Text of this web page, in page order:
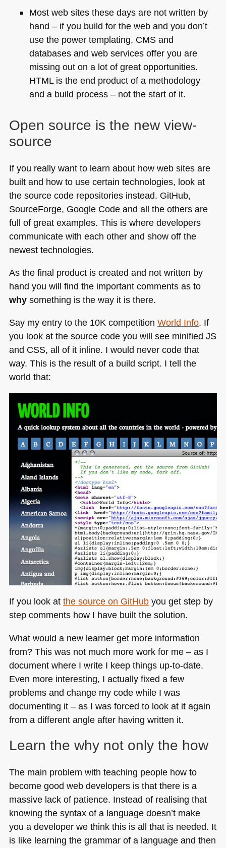
Most web sites these days are not written by
hand – if you build for the web and you don’t
use the power templating, CMSand
databases and web services offer you are
missing out on a lot of great opportunities.
HTMLis the end product of a methodology
and a build process – not the start of it.
Open source is the new view-
source
If you really want to learn about how web sites are
built and how to use certain technologies, look at
the source code repositories instead. GitHub,
SourceForge, Google Code and all the others are
full of great examples. This is where developers
communicate with each other and show off the
newest technologies.
As the final product is created and not written by
hand you will find the important comments as to
whysomething is the way it is there.
Say my entry to the 10K competition World Info. If
you look at the source code you will see minified JS
and CSS, all of it inline. I would never code that
way. This is the result of a build script. I tell the
world that:
If you look at the source on GitHubyou get step by
step comments how I have built the solution.
What would a new learner get more information
from? This was not much more work for me – as I
document where I write I keep things up-to-date.
Even more interesting, I actually fixed a few
problems and change my code while I was
documenting it – as I was forced to look at it again
from a different angle after having written it.
Learn the why not only the how
The main problem with teaching people how to
become good web developers is that there is a
massive lack of patience. Instead of realising that
knowing the syntax of a language doesn’t make
you a developer we think this is all that is needed. It
is like learning the grammar of a language and then